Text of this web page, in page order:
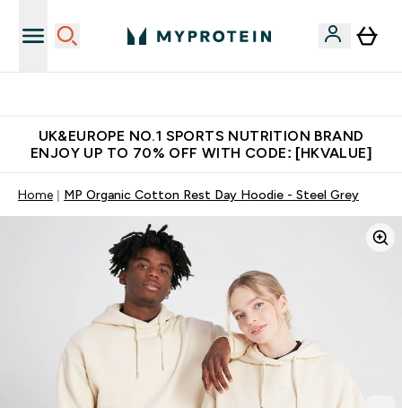
UK&EUROPE NO.1 SPORTS NUTRITION BRAND
ENJOY UP TO 70% OFF WITH CODE: [HKVALUE]
Home MP Organic Cotton Rest Day Hoodie - Steel Grey